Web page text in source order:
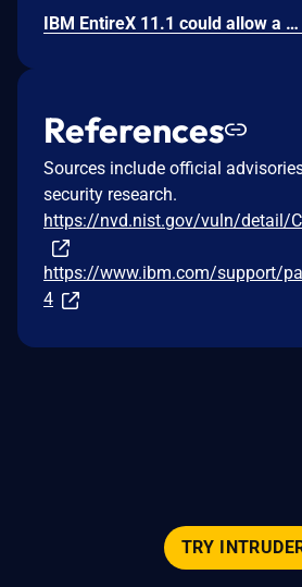
IBM EntireX 11.1 could allow a local user to cause a denial of service due to use of a regular expression with an inefficient complexity that consumes excessive CPU cycles.
References
Sources include official
security research.
https://nvd.nist.gov/vuln/detail/
https://www.ibm.com/support/
4
TRY